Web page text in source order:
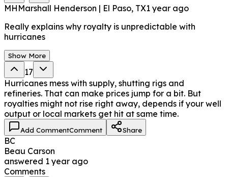
MH Marshall Henderson | El Paso, TX1 year ago
Really explains why royalty is unpredictable with
hurricanes
Show More
17
Hurricanes mess with supply, shutting rigs and
refineries. That can make prices jump for a bit. But
royalties might not rise right away, depends if your well
output or local markets get hit at same time.
Add CommentComment Share
BC
Beau Carson
answered 1 year ago
Comments